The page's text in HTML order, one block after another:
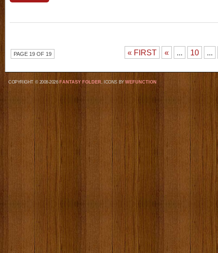
PAGE 19 OF 19 « FIRST « ... 10 ...
COPYRIGHT © 2008-2026 FANTASY FOLDER, ICONS BYWEFUNCTION